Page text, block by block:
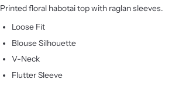
Printed floral habotai top with raglan sleeves.
Loose Fit
Blouse Silhouette
V-Neck
Flutter Sleeve